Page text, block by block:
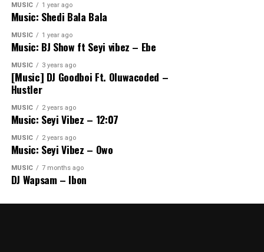
MUSIC 1 year ago
Music: Shedi Bala Bala
MUSIC 1 year ago
Music: BJ Show ft Seyi vibez – Ebe
MUSIC 3 years ago
[Music] DJ Goodboi Ft. Oluwacoded –
Hustler
MUSIC 2 years ago
Music: Seyi Vibez – 12:07
MUSIC 2 years ago
Music: Seyi Vibez – Owo
MUSIC 7 months ago
DJ Wapsam – Ibon